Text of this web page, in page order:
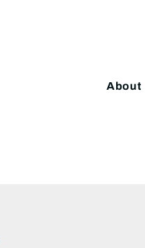
About